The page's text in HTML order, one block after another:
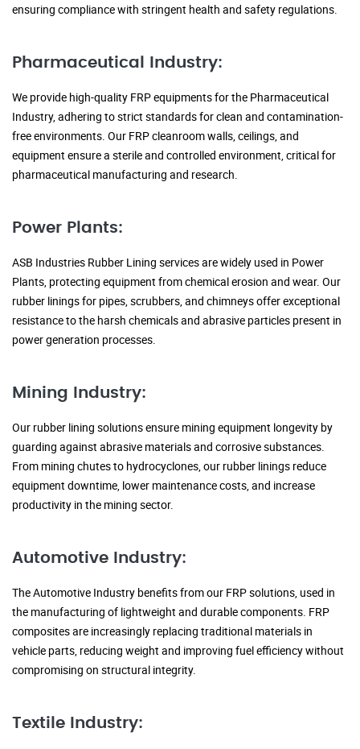
ensuring compliance with stringent health and safety regulations.
Pharmaceutical Industry:
We provide high-quality FRP equipments for the Pharmaceutical
Industry, adhering to strict standards for clean and contamination-
free environments. Our FRP cleanroom walls, ceilings, and
equipment ensure a sterile and controlled environment, critical for
pharmaceutical manufacturing and research.
Power Plants:
ASB Industries Rubber Lining services are widely used in Power
Plants, protecting equipment from chemical erosion and wear. Our
rubber linings for pipes, scrubbers, and chimneys offer exceptional
resistance to the harsh chemicals and abrasive particles present in
power generation processes.
Mining Industry:
Our rubber lining solutions ensure mining equipment longevity by
guarding against abrasive materials and corrosive substances.
From mining chutes to hydrocyclones, our rubber linings reduce
equipment downtime, lower maintenance costs, and increase
productivity in the mining sector.
Automotive Industry:
The Automotive Industry benefits from our FRP solutions, used in
the manufacturing of lightweight and durable components. FRP
composites are increasingly replacing traditional materials in
vehicle parts, reducing weight and improving fuel efficiency without
compromising on structural integrity.
Textile Industry: